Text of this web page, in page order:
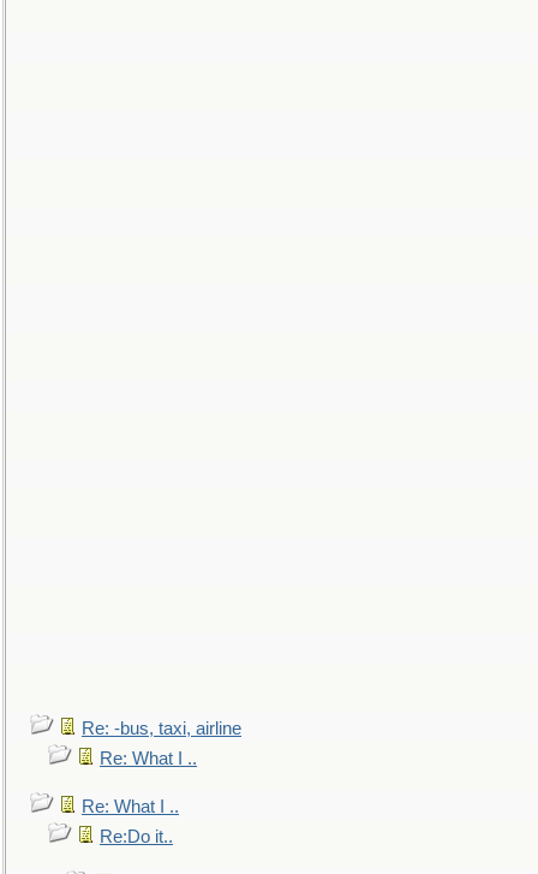
Re: -bus, taxi, airline
Re: What I ..
Re: What I ..
Re:Do it..